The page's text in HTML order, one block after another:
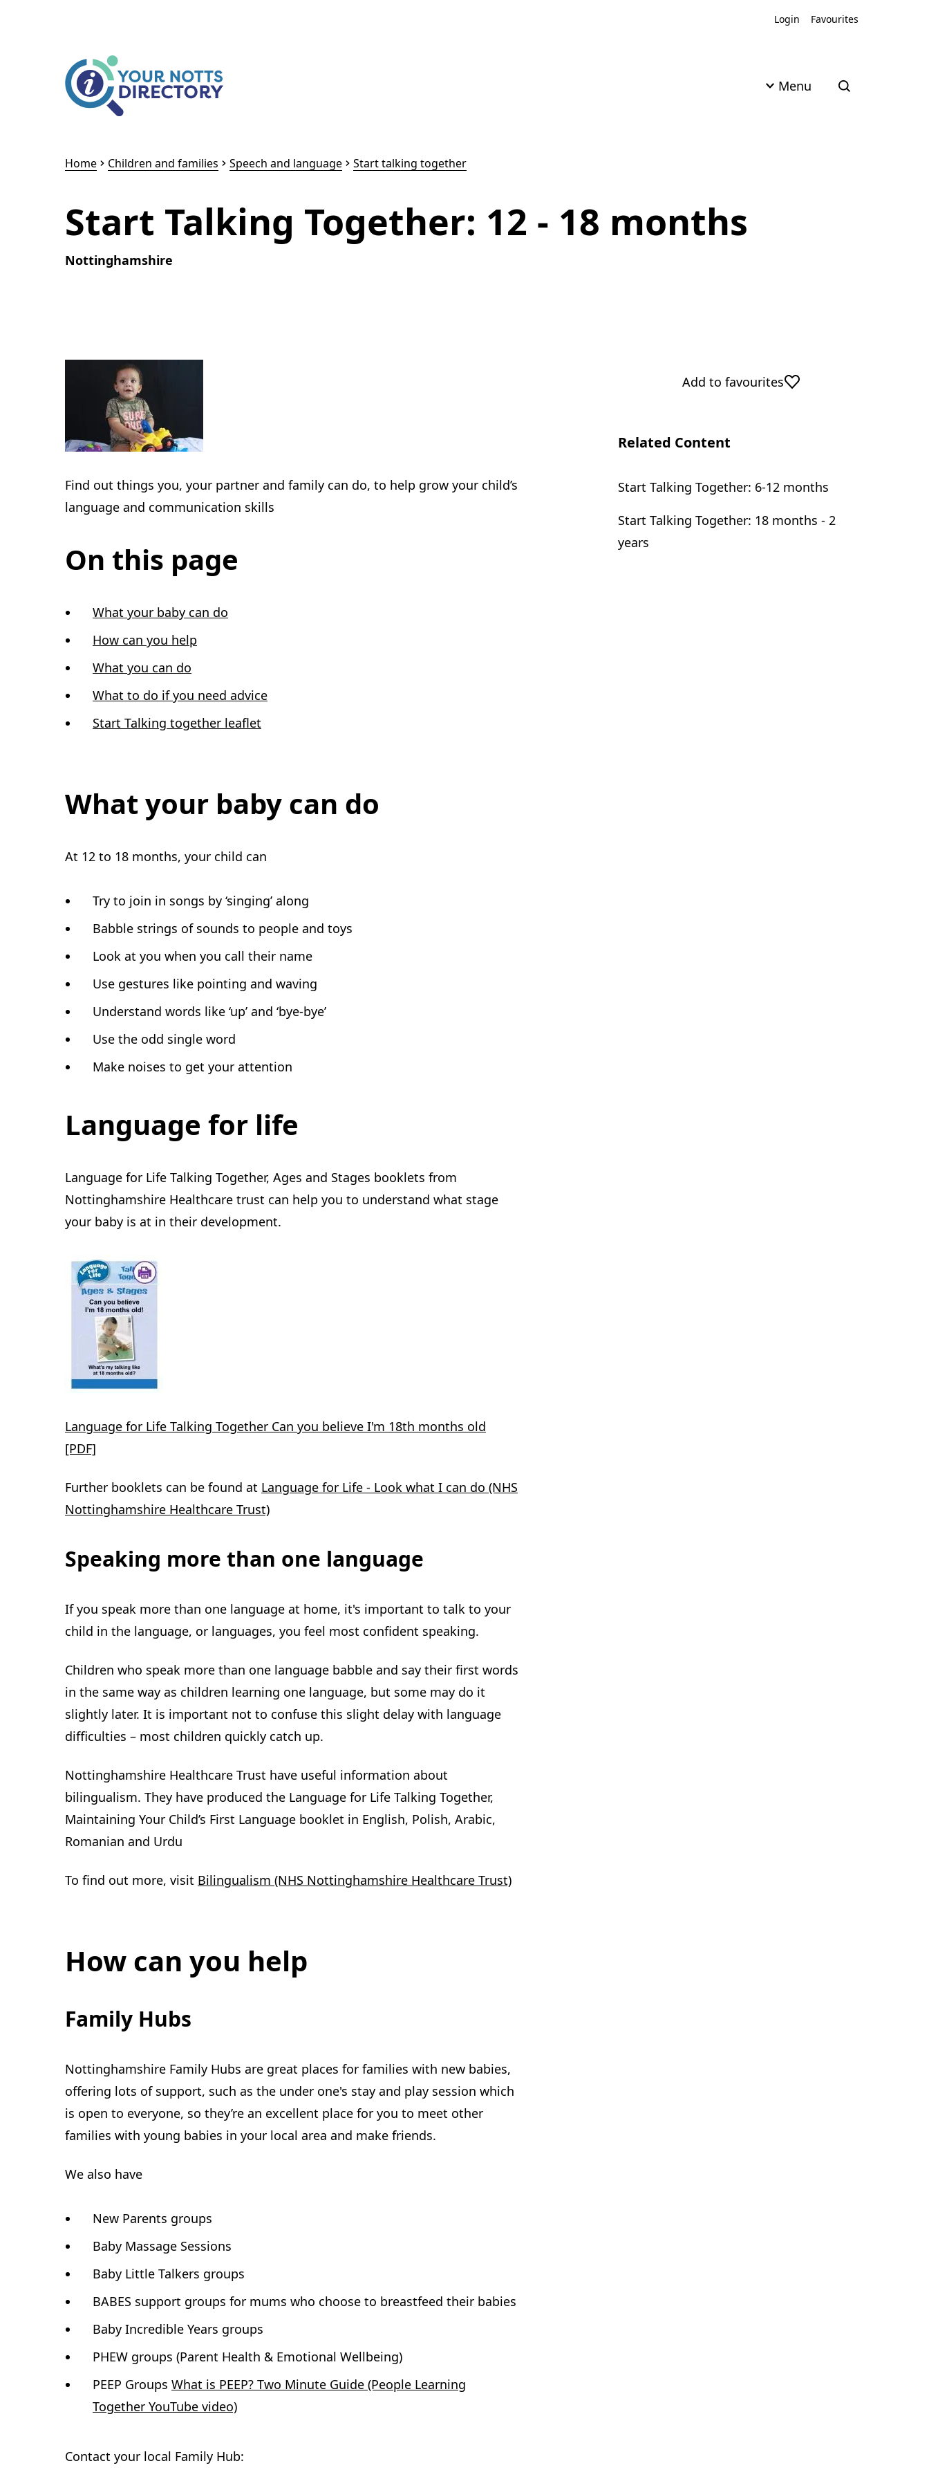
Login
Favourites
Menu Open search
Home Children and families Speech and language Start talking together
Start Talking Together: 12 - 18 months
Nottinghamshire
Find out things you, your partner and family can do, to help grow your child’s
language and communication skills
On this page
What your baby can do
How can you help
What you can do
What to do if you need advice
Start Talking together leaflet
What your baby can do
At 12 to 18 months, your child can
Try to join in songs by ‘singing’ along
Babble strings of sounds to people and toys
Look at you when you call their name
Use gestures like pointing and waving
Understand words like ‘up’ and ‘bye-bye’
Use the odd single word
Make noises to get your attention
Language for life
Language for Life Talking Together, Ages and Stages booklets from
Nottinghamshire Healthcare trust can help you to understand what stage
your baby is at in their development.
Language for Life Talking Together Can you believe I'm 18th months old
[PDF]
Further booklets can be found at Language for Life - Look what I can do (NHS
Nottinghamshire Healthcare Trust)
Speaking more than one language
If you speak more than one language at home, it's important to talk to your
child in the language, or languages, you feel most confident speaking.
Children who speak more than one language babble and say their first words
in the same way as children learning one language, but some may do it
slightly later. It is important not to confuse this slight delay with language
difficulties – most children quickly catch up.
Nottinghamshire Healthcare Trust have useful information about
bilingualism. They have produced the Language for Life Talking Together,
Maintaining Your Child’s First Language booklet in English, Polish, Arabic,
Romanian and Urdu
To find out more, visit Bilingualism (NHS Nottinghamshire Healthcare Trust)
How can you help
Family Hubs
Nottinghamshire Family Hubs are great places for families with new babies,
offering lots of support, such as the under one's stay and play session which
is open to everyone, so they’re an excellent place for you to meet other
families with young babies in your local area and make friends.
We also have
New Parents groups
Baby Massage Sessions
Baby Little Talkers groups
BABES support groups for mums who choose to breastfeed their babies
Baby Incredible Years groups
PHEW groups (Parent Health & Emotional Wellbeing)
PEEP Groups What is PEEP? Two Minute Guide (People Learning
Together YouTube video)
Contact your local Family Hub:
Add to favourites
Related Content
Start Talking Together: 6-12 months
Start Talking Together: 18 months - 2
years